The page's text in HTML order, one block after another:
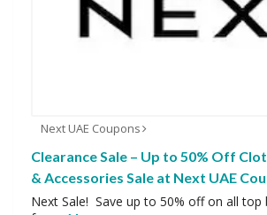
Next UAE Coupons
Clearance Sale – Up to 50% Off
& Accessories Sale at Next UAE
Next Sale! Save up to 50% off on all top